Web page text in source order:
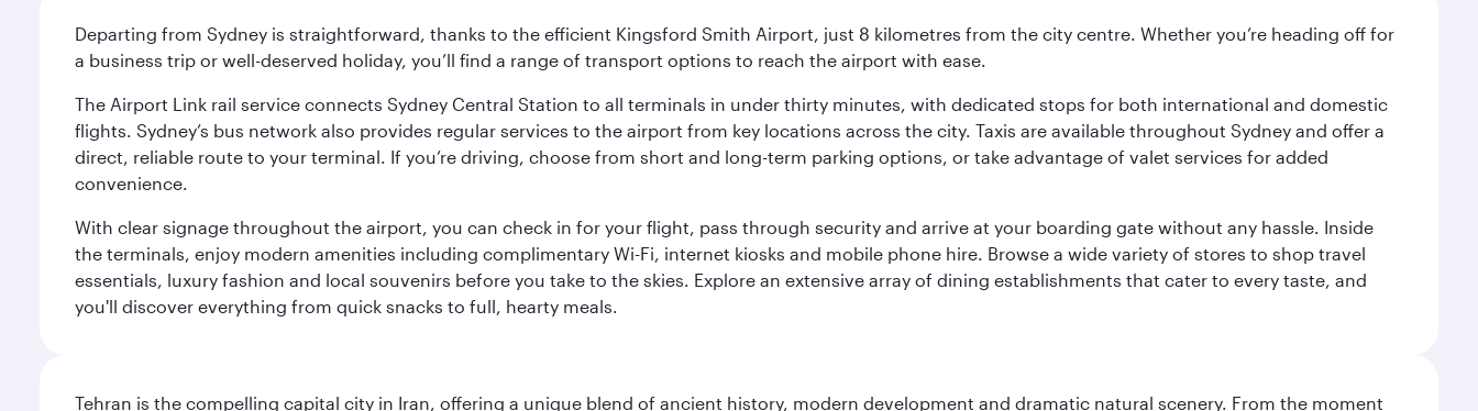
Departing from Sydney is straightforward, thanks to the efficient Kingsford Smith Airport, just 8 kilometres from the city centre. Whether you’re heading off for
a business trip or well-deserved holiday, you’ll find a range of transport options to reach the airport with ease.
The Airport Link rail service connects Sydney Central Station to all terminals in under thirty minutes, with dedicated stops for both international and domestic
flights. Sydney’s bus network also provides regular services to the airport from key locations across the city. Taxis are available throughout Sydney and offer a
direct, reliable route to your terminal. If you’re driving, choose from short and long-term parking options, or take advantage of valet services for added
convenience.
With clear signage throughout the airport, you can check in for your flight, pass through security and arrive at your boarding gate without any hassle. Inside
the terminals, enjoy modern amenities including complimentary Wi-Fi, internet kiosks and mobile phone hire. Browse a wide variety of stores to shop travel
essentials, luxury fashion and local souvenirs before you take to the skies. Explore an extensive array of dining establishments that cater to every taste, and
you'll discover everything from quick snacks to full, hearty meals.
Tehran is the compelling capital city in Iran, offering a unique blend of ancient history, modern development and dramatic natural scenery. From the moment